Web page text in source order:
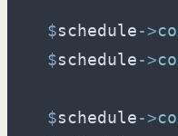
$schedule->
$schedule->
$schedule->